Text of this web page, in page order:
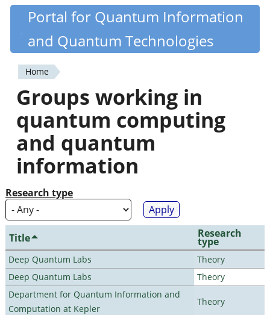
Skip
content
Quantiki
Portal for Quantum Information
and Quantum Technologies
You
are
here
Home
Groups working in
quantum computing
and quantum
information
Research type
Title Research
type
Deep Quantum Labs
Theory
Deep Quantum Labs
Theory
Department for Quantum Information and
Computation at Kepler
Theory